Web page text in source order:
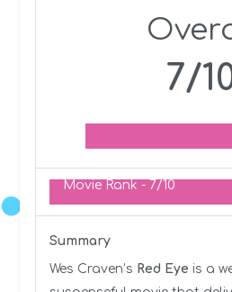
7/
Movie Rank - 7/10
Summary
Wes Craven’s Red Eye is a